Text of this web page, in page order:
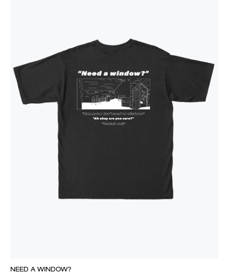
NEED A WINDOW?